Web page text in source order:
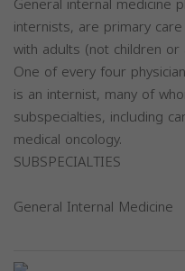
internists, are primary
with adults (not children or
One of every four
is an internist, many of
subspecialties, including
medical oncology.
SUBSPECIALTIES
General Internal Medicine